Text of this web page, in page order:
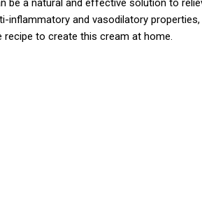
be a natural and effective solution to
inflammatory and vasodilatory
recipe to create this cream at home.